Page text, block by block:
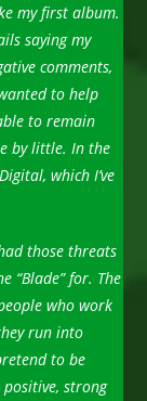
my first album.
saying my
comments,
to help
to remain
by little. In the
which I’ve
those threats
“Blade” for. The
who work
run into
to be
strong